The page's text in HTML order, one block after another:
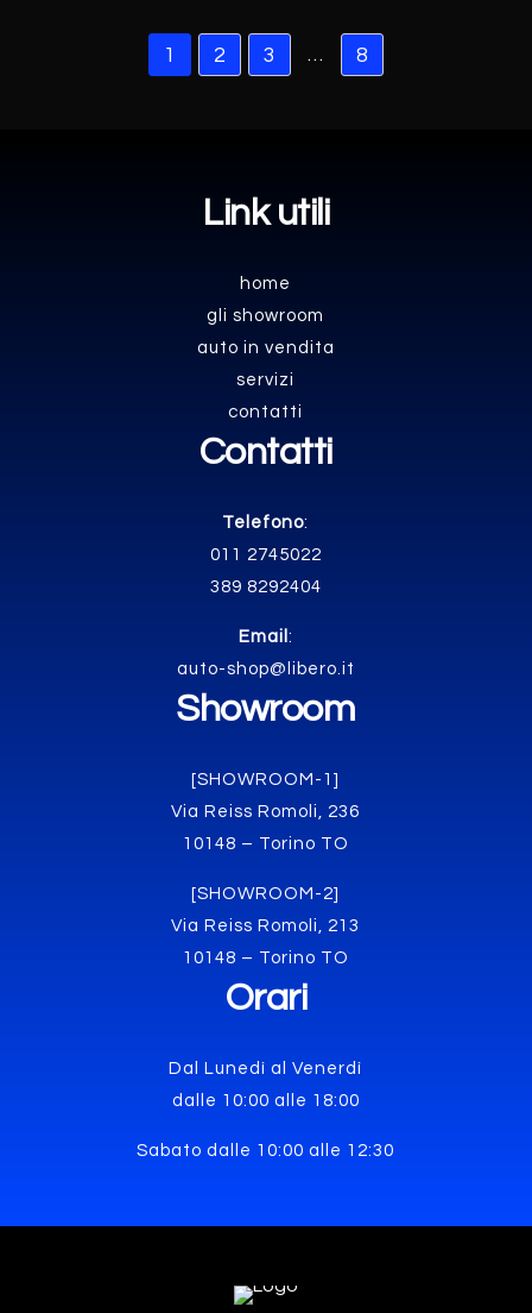
1 2 3 … 8
Link utili
home
gli showroom
auto in vendita
servizi
contatti
Contatti
Telefono:
011 2745022
389 8292404
Email :
auto-shop@libero.it
Showroom
[SHOWROOM-1]
Via Reiss Romoli, 236
10148 – Torino TO
[SHOWROOM-2]
Via Reiss Romoli, 213
10148 – Torino TO
Orari
Dal Lunedì al Venerdì
dalle 10:00 alle 18:00
Sabato dalle 10:00 alle 12:30